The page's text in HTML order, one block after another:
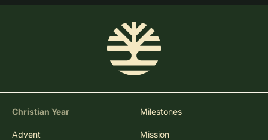
Christian Year
Advent
Milestones
Mission